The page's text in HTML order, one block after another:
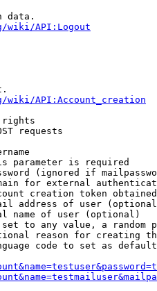
data.
wiki/API:Logout
wiki/API:Account_creation
rights
requests
parameter is required
(ignored if
for external
creation token
address of user
name of user (optional)
to any value, a random
reason for creating
code to set as